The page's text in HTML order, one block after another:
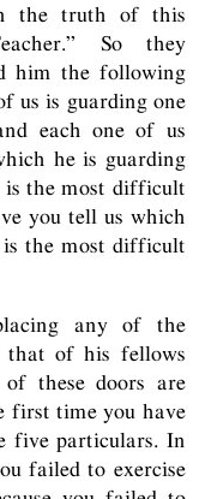
the truth of this
So they
him the following
us is guarding one
each one of us
he is guarding
the most difficult
you tell us which
the most difficult
any of the
of his fellows
these doors are
first time you have
five particulars. In
failed to exercise